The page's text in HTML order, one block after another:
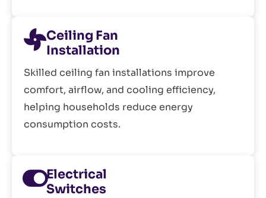
Ceiling Fan
Installation
Skilled ceiling fan installations improve
comfort, airflow, and cooling efficiency,
helping households reduce energy
consumption costs.
Electrical
Switches